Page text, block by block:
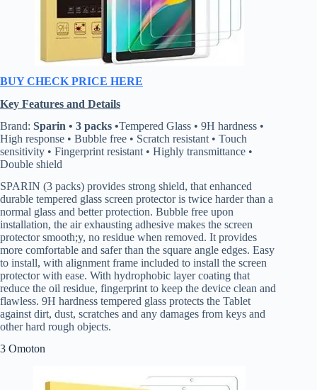
BUY CHECK PRICE HERE
Key Features and Details
Brand: Sparin • 3 packs •Tempered Glass • 9H hardness •
High response • Bubble free • Scratch resistant • Touch
sensitivity • Fingerprint resistant • Highly transmittance •
Double shield
SPARIN (3 packs) provides strong shield, that enhanced
durable tempered glass screen protector is twice harder than a
normal glass and better protection. Bubble free upon
installation, the air exhausting adhesive makes the screen
protector smooth;y, no residue when removed. It provides
more comfortable and safer than the square angle edges. Easy
to install, with alignment frame included to install the screen
protector with ease. With hydrophobic layer coating that
reduce the oil residue, fingerprint to keep the device clean and
flawless. 9H hardness tempered glass protects the Tablet
against dirt, dust, scratches and any damages from keys and
other hard rough objects.
3 Omoton